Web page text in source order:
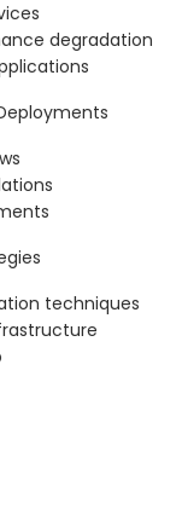
degradation
techniques